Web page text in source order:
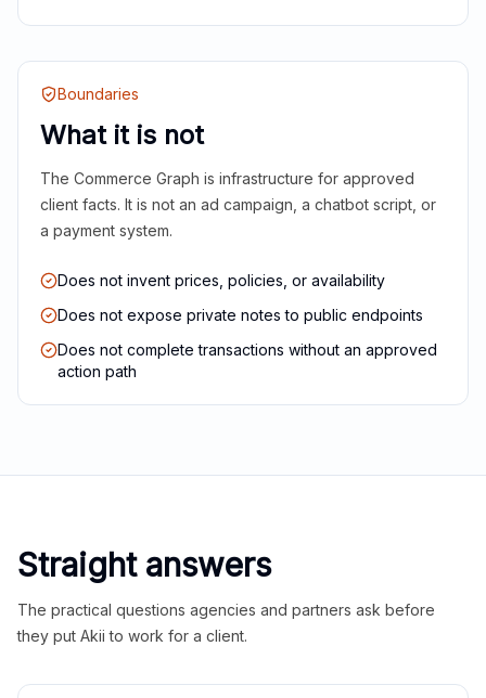
Boundaries
What it is not
The Commerce Graph is infrastructure for approved
client facts. It is not an ad campaign, a chatbot script, or
a payment system.
Does not invent prices, policies, or availability
Does not expose private notes to public endpoints
Does not complete transactions without an approved
action path
Straight answers
The practical questions agencies and partners ask before
they put Akii to work for a client.